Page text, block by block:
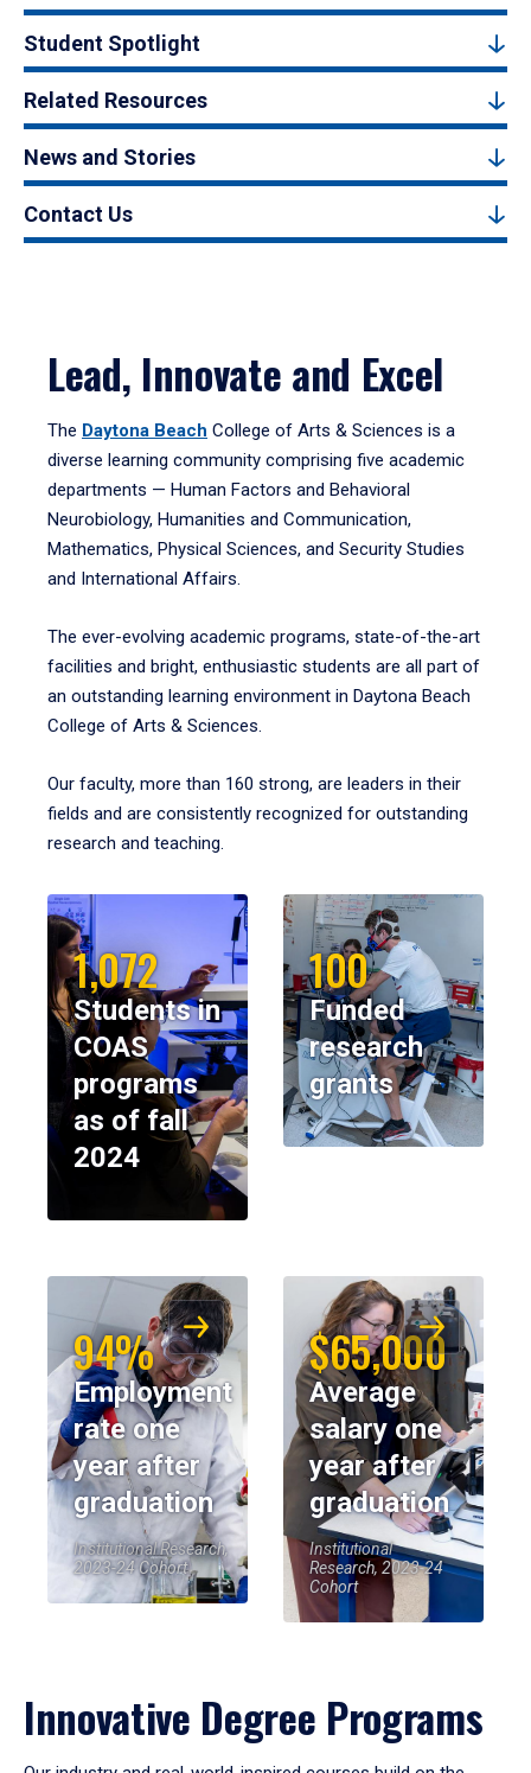
Student Spotlight
Related Resources
News and Stories
Contact Us
Lead, Innovate and Excel
The Daytona Beach College of Arts & Sciences is a
diverse learning community comprising five academic
departments — Human Factors and Behavioral
Neurobiology, Humanities and Communication,
Mathematics, Physical Sciences, and Security Studies
and International Affairs.
The ever-evolving academic programs, state-of-the-art
facilities and bright, enthusiastic students are all part of
an outstanding learning environment in Daytona Beach
College of Arts & Sciences.
Our faculty, more than 160 strong, are leaders in their
fields and are consistently recognized for outstanding
research and teaching.
1,072
Students in
COAS
programs
as of fall
2024
100
Funded
research
grants
94%
Employment
rate one
year after
graduation
Institutional Research,
2023-24 Cohort
$65,000
Average
salary one
year after
graduation
Institutional
Research, 2023-24
Cohort
Innovative Degree Programs